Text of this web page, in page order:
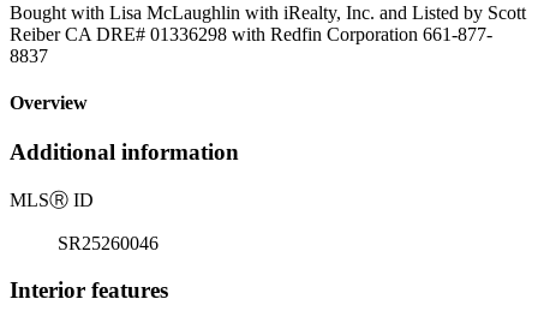
Bought with Lisa McLaughlin with iRealty, Inc. and Listed by Scott
Reiber CA DRE# 01336298 with Redfin Corporation 661-877-
8837
Overview
Additional information
MLSⓇ ID
SR25260046
Interior features